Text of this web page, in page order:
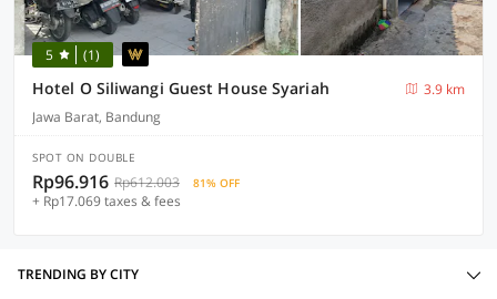
5 (1)
Hotel O Siliwangi Guest House Syariah
3.9 km
Jawa Barat, Bandung
SPOT ON DOUBLE
Rp96.916 Rp612.003 81% OFF
+ Rp17.069 taxes & fees
TRENDING BY CITY